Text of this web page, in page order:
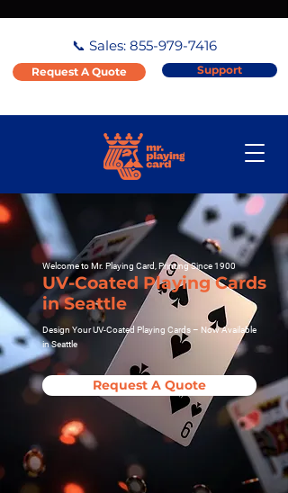
📞 Sales: 855-979-7416
Request A Quote Support
Welcome to Mr. Playing Card, Printing Since 1900
UV-Coated Playing Cards
in Seattle
Design Your UV-Coated Playing Cards – Now Available
in Seattle
Request A Quote